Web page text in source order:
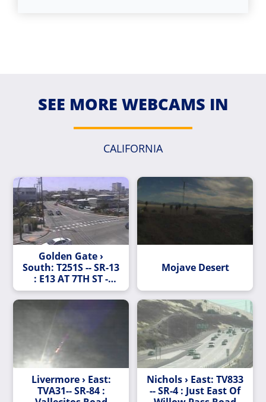
SEE MORE WEBCAMS IN
CALIFORNIA
Golden Gate ›
South: T251S -- SR-13
: E13 AT 7TH ST -
Looking South
Mojave Desert
Livermore › East:
TVA31-- SR-84 :
Nichols › East: TV833
-- SR-4 : Just East Of